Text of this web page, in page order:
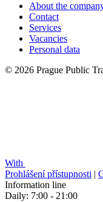
About the
Contact
Services
Vacancies
Personal data
© 2026 Prague Public
With
Prohlášení přístupnosti |
Information line
Daily: 7:00 - 21:00